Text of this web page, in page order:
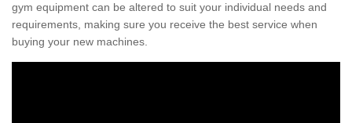
gym equipment can be altered to suit your individual needs and
requirements, making sure you receive the best service when
buying your new machines.